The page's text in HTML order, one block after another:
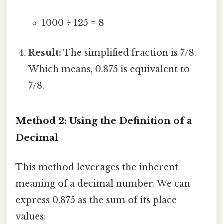
1000 ÷ 125 = 8
Result: The simplified fraction is 7/8.
Which means, 0.875 is equivalent to
7/8.
Method 2: Using the Definition of a
Decimal
This method leverages the inherent
meaning of a decimal number. We can
express 0.875 as the sum of its place
values: